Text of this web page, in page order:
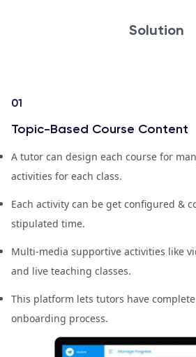
Solution
01
Topic-Based Course Content
A tutor can design each course for
activities for each class.
Each activity can be get configured &
stipulated time.
Multi-media supportive activities like
and live teaching classes.
This platform lets tutors have
onboarding process.